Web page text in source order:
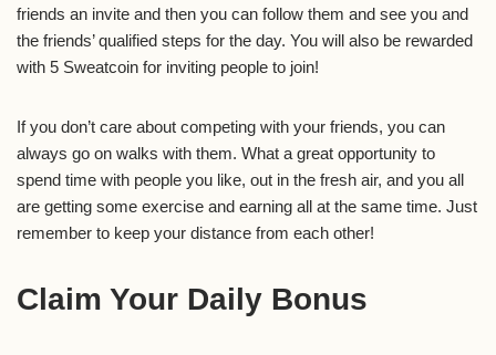
friends an invite and then you can follow them and see you and
the friends’ qualified steps for the day. You will also be rewarded
with 5 Sweatcoin for inviting people to join!
If you don’t care about competing with your friends, you can
always go on walks with them. What a great opportunity to
spend time with people you like, out in the fresh air, and you all
are getting some exercise and earning all at the same time. Just
remember to keep your distance from each other!
Claim Your Daily Bonus